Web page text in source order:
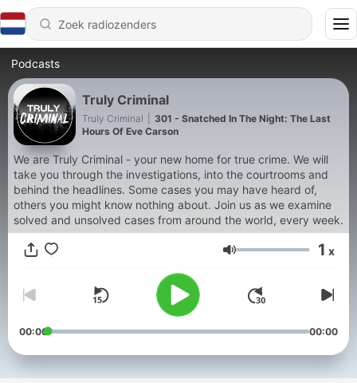
Podcasts
Truly Criminal
Truly Criminal
301 - Snatched In The Night: The Last
Hours Of Eve Carson
We are Truly Criminal - your new home for true crime. We will
take you through the investigations, into the courtrooms and
behind the headlines. Some cases you may have heard of,
others you might know nothing about. Join us as we examine
solved and unsolved cases from around the world, every week.
Volume 1 x
00:00 00:00